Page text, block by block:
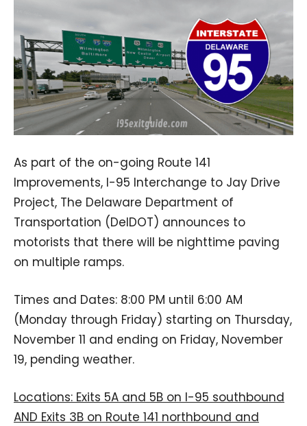
As part of the on-going Route 141
Improvements, I-95 Interchange to Jay Drive
Project, The Delaware Department of
Transportation (DelDOT) announces to
motorists that there will be nighttime paving
on multiple ramps.
Times and Dates: 8:00 PM until 6:00 AM
(Monday through Friday) starting on Thursday,
November 11 and ending on Friday, November
19, pending weather.
Locations: Exits 5A and 5B on I-95 southbound
AND Exits 3B on Route 141 northbound and